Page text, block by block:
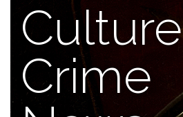
Culture
Crime